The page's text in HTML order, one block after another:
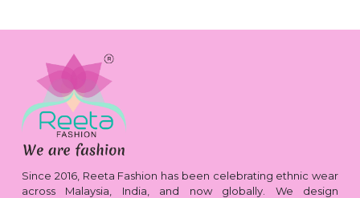
Since 2016, Reeta Fashion has been celebrating ethnic wear
across Malaysia, India, and now globally. We design